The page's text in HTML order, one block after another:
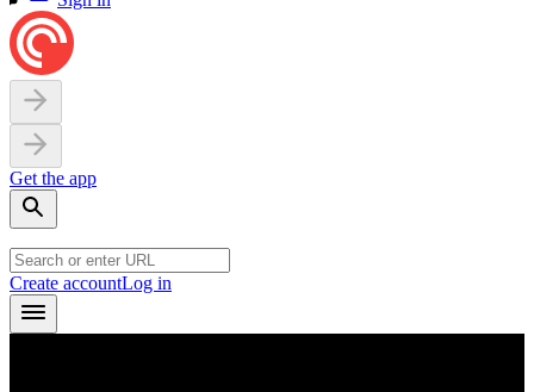
Get the app
Create accountLog in